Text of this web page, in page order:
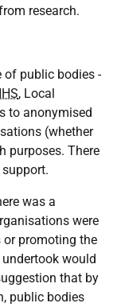
research.
of public bodies -
, Local
to anonymised
(whether
purposes. There
was a
were
or promoting the
would
that by
public bodies